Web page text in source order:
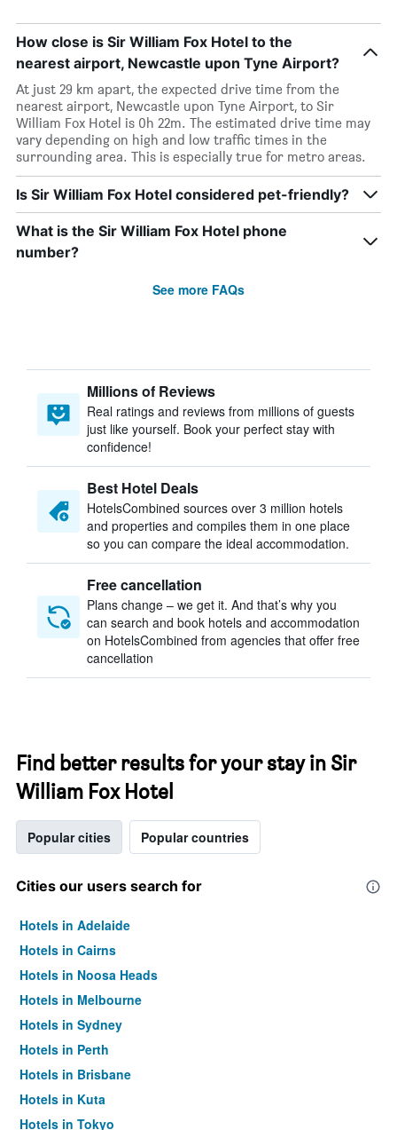
How close is Sir William Fox Hotel to the
nearest airport, Newcastle upon Tyne Airport?
At just 29 km apart, the expected drive time from the
nearest airport, Newcastle upon Tyne Airport, to Sir
William Fox Hotel is 0h 22m. The estimated drive time may
vary depending on high and low traffic times in the
surrounding area. This is especially true for metro areas.
Is Sir William Fox Hotel considered pet-friendly?
What is the Sir William Fox Hotel phone
number?
See more FAQs
Millions of Reviews
Real ratings and reviews from millions of guests
just like yourself. Book your perfect stay with
confidence!
Best Hotel Deals
HotelsCombined sources over 3 million hotels
and properties and compiles them in one place
so you can compare the ideal accommodation.
Free cancellation
Plans change – we get it. And that’s why you
can search and book hotels and accommodation
on HotelsCombined from agencies that offer free
cancellation
Find better results for your stay in Sir
William Fox Hotel
Popular cities Popular countries
Cities our users search for
Hotels in Adelaide
Hotels in Cairns
Hotels in Noosa Heads
Hotels in Melbourne
Hotels in Sydney
Hotels in Perth
Hotels in Brisbane
Hotels in Kuta
Hotels in Tokyo